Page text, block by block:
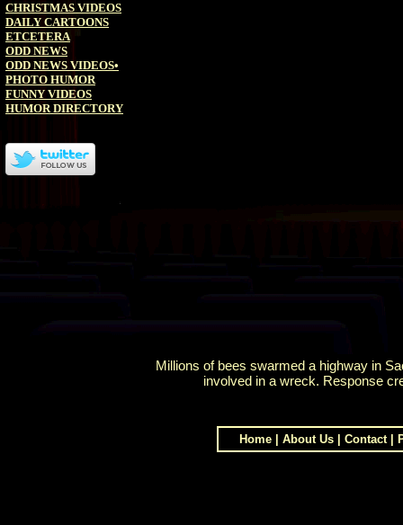
CHRISTMAS VIDEOS
DAILY CARTOONS
ETCETERA
ODD NEWS
ODD NEWS VIDEOS•
PHOTO HUMOR
FUNNY VIDEOS
HUMOR DIRECTORY
Millions of bees swarmed a highway in
involved in a wreck. Response
Home About Us Contact|